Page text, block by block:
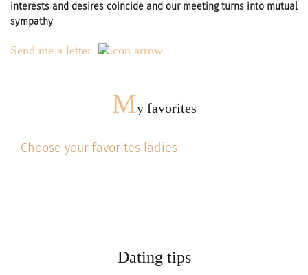
interests and desires coincide and our meeting turns into mutual
sympathy
Send me a letter
My favorites
Choose your favorites ladies
Dating tips